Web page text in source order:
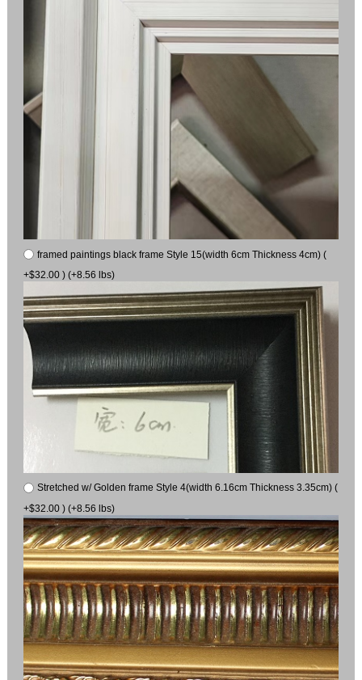
framed paintings black frame Style 15(width 6cm Thickness 4cm) (
+$32.00 ) (+8.56 lbs)
Stretched w/ Golden frame Style 4(width 6.16cm Thickness 3.35cm) (
+$32.00 ) (+8.56 lbs)